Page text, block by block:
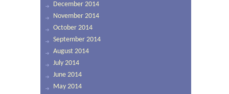
December 2014
November 2014
October 2014
September 2014
August 2014
July 2014
June 2014
May 2014